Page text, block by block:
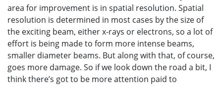
area for improvement is in spatial resolution. Spatial
resolution is determined in most cases by the size of
the exciting beam, either x-rays or electrons, so a lot of
effort is being made to form more intense beams,
smaller diameter beams. But along with that, of course,
goes more damage. So if we look down the road a bit, I
think there’s got to be more attention paid to